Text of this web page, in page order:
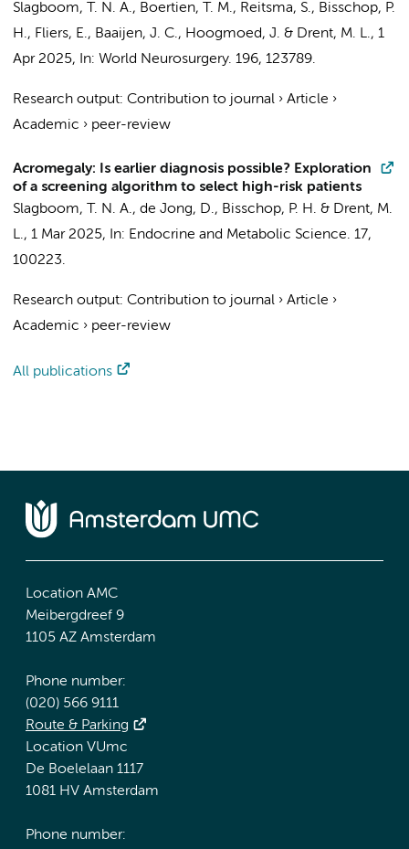
Slagboom, T. N. A., Boertien, T. M., Reitsma, S., Bisschop, P.
H., Fliers, E., Baaijen, J. C., Hoogmoed, J. & Drent, M. L., 1
Apr 2025, In: World Neurosurgery. 196, 123789.
Research output: Contribution to journal › Article ›
Academic › peer-review
Acromegaly: Is earlier diagnosis possible? Exploration
of a screening algorithm to select high-risk patients
Slagboom, T. N. A., de Jong, D., Bisschop, P. H. & Drent, M.
L., 1 Mar 2025, In: Endocrine and Metabolic Science. 17,
100223.
Research output: Contribution to journal › Article ›
Academic › peer-review
All publications
Location AMC
Meibergdreef 9
1105 AZ Amsterdam
Phone number:
(020) 566 9111
Route & Parking
Location VUmc
De Boelelaan 1117
1081 HV Amsterdam
Phone number: